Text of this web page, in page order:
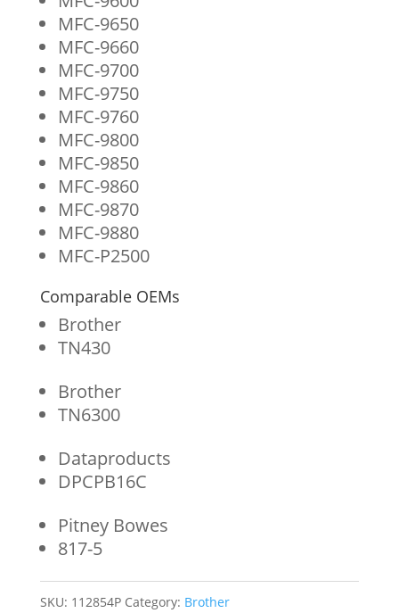
MFC-9650
MFC-9660
MFC-9700
MFC-9750
MFC-9760
MFC-9800
MFC-9850
MFC-9860
MFC-9870
MFC-9880
MFC-P2500
Comparable OEMs
Brother
TN430
Brother
TN6300
Dataproducts
DPCPB16C
Pitney Bowes
817-5
SKU: 112854P Category: Brother